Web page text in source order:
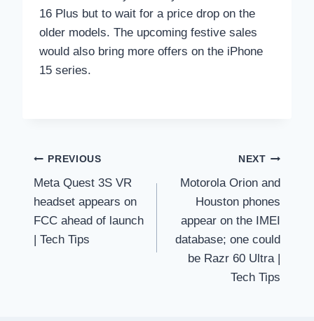
16 Plus but to wait for a price drop on the
older models. The upcoming festive sales
would also bring more offers on the iPhone
15 series.
Post
navigation
PREVIOUS
Meta Quest 3S VR
headset appears on
FCC ahead of launch
| Tech Tips
NEXT
Motorola Orion and
Houston phones
appear on the IMEI
database; one could
be Razr 60 Ultra |
Tech Tips